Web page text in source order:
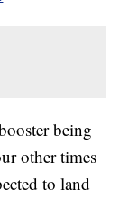
being
other times
to land